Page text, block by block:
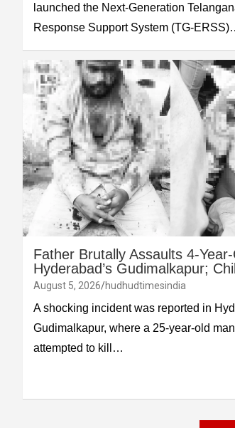
launched the Next-Generation
Response Support System (TG-
Father Brutally Assaults 4-
Hyderabad’s Gudimalkapur;
August 5, 2026 hudhudtimesindia
A shocking incident was reported in
Gudimalkapur, where a 25-year-old
attempted to kill…